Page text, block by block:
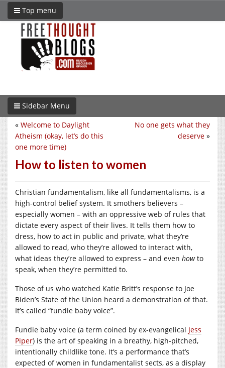
Top menu
Sidebar Menu
No one gets what they
deserve »
« Welcome to Daylight
Atheism (okay, let’s do this
one more time)
How to listen to women
Christian fundamentalism, like all fundamentalisms, is a
high-control belief system. It smothers believers –
especially women – with an oppressive web of rules that
dictate every aspect of their lives. It tells them how to
dress, how to act in public and private, what they’re
allowed to read, who they’re allowed to interact with,
what ideas they’re allowed to express – and even howto
speak, when they’re permitted to.
Those of us who watched Katie Britt’s response to Joe
Biden’s State of the Union heard a demonstration of that.
It’s called “fundie baby voice”.
Fundie baby voice (a term coined by ex-evangelical Jess
Piper) is the art of speaking in a breathy, high-pitched,
intentionally childlike tone. It’s a performance that’s
expected of women in fundamentalist sects, as a display